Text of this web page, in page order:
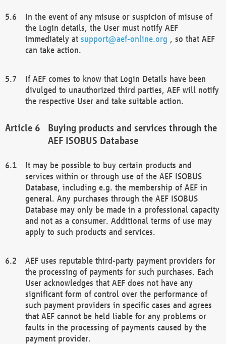
In the event of any misuse or suspicion of misuse of
the Login details, the User must notify AEF
immediately at support@aef-online.org , so that AEF
can take action.
If AEF comes to know that Login Details have been
divulged to unauthorized third parties, AEF will notify
the respective User and take suitable action.
Buying products and services through the
AEF ISOBUS Database
It may be possible to buy certain products and
services within or through use of the AEF ISOBUS
Database, including e.g. the membership of AEF in
general. Any purchases through the AEF ISOBUS
Database may only be made in a professional capacity
and not as a consumer. Additional terms of use may
apply to such products and services.
AEF uses reputable third-party payment providers for
the processing of payments for such purchases. Each
User acknowledges that AEF does not have any
significant form of control over the performance of
such payment providers in specific cases and agrees
that AEF cannot be held liable for any problems or
faults in the processing of payments caused by the
payment provider.